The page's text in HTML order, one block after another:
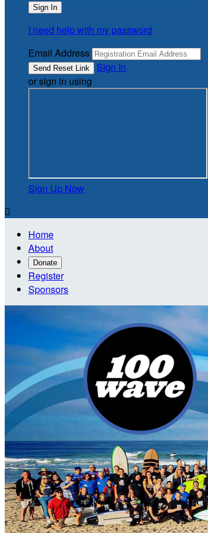
I need help with my password
Email Address
Sign In
or sign in using
Sign Up Now

Home
About
Donate
Register
Sponsors